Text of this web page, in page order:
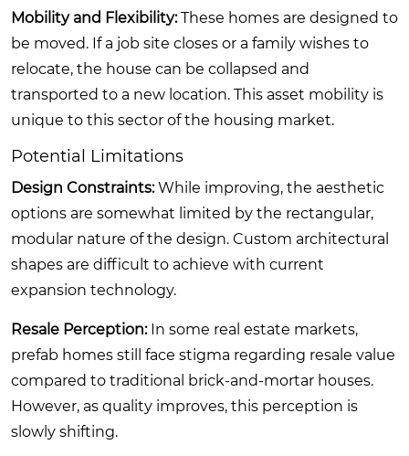
Mobility and Flexibility:These homes are designed to
be moved. If a job site closes or a family wishes to
relocate, the house can be collapsed and
transported to a new location. This asset mobility is
unique to this sector of the housing market.
Potential Limitations
Design Constraints:While improving, the aesthetic
options are somewhat limited by the rectangular,
modular nature of the design. Custom architectural
shapes are difficult to achieve with current
expansion technology.
Resale Perception:In some real estate markets,
prefab homes still face stigma regarding resale value
compared to traditional brick-and-mortar houses.
However, as quality improves, this perception is
slowly shifting.